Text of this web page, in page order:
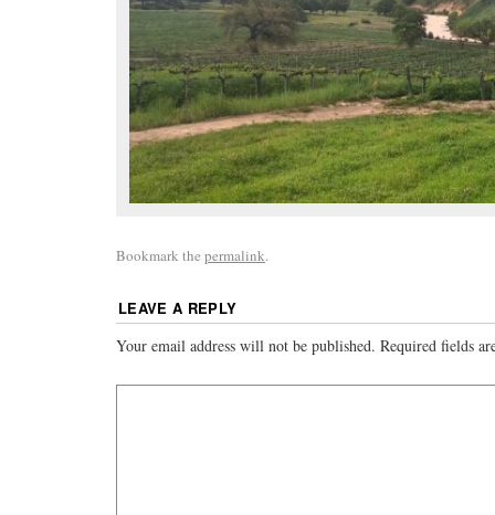
Bookmark the permalink.
LEAVE A REPLY
Your email address will not be published. Required fields